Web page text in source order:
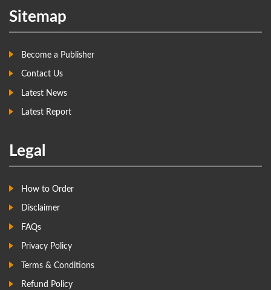
Sitemap
Become a Publisher
Contact Us
Latest News
Latest Report
Legal
How to Order
Disclaimer
FAQs
Privacy Policy
Terms & Conditions
Refund Policy